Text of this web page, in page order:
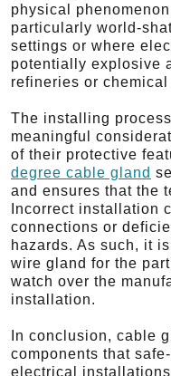
physical
particularly world-
settings or where
potentially explosive
refineries or
The installing
meaningful
of their protective
degree cable gland
and ensures that the
Incorrect installation
connections or
hazards. As such, it
wire gland for the
watch over the
installation.
In conclusion, cable
components that
electrical